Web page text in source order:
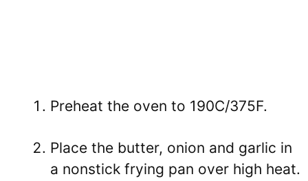
Preheat the oven to 190C/375F.
Place the butter, onion and garlic in
a nonstick frying pan over high heat.